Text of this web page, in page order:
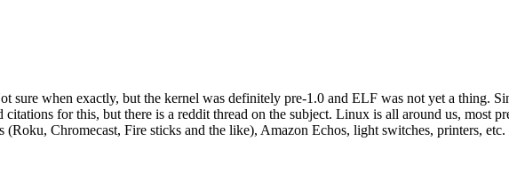
when exactly, but the kernel was definitely pre-1.0 and ELF was not yet a thing.
for this, but there is a reddit thread on the subject. Linux is all around us, most
Chromecast, Fire sticks and the like), Amazon Echos, light switches, printers, etc.